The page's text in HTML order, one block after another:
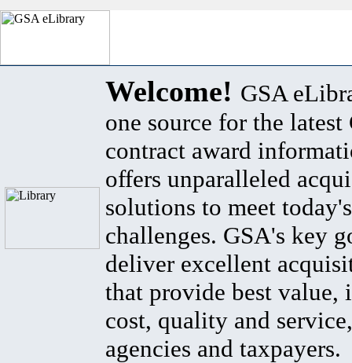
Welcome! GSA
one source for the latest
contract award
offers unparalleled
solutions to meet
challenges. GSA's key
deliver excellent
that provide best value,
cost, quality and
agencies and taxpayers.